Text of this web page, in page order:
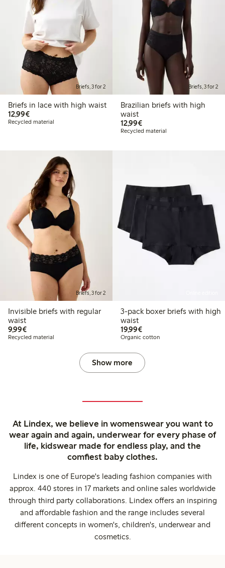
Briefs, 3 for 2
Briefs in lace with high waist
12,99€€12.99
Recycled material
Briefs, 3 for 2
Brazilian briefs with high
waist
12,99€€12.99
Recycled material
Briefs, 3 for 2
Invisible briefs with regular
waist
9,99€€9.99
Recycled material
3-pack boxer briefs with high
waist
19,99€€19.99
Organic cotton
Show more
At Lindex, we believe in womenswear you want to
wear again and again, underwear for every phase of
life, kidswear made for endless play, and the
comfiest baby clothes.
Lindex is one of Europe's leading fashion companies with
approx. 440 stores in 17 markets and online sales worldwide
through third party collaborations. Lindex offers an inspiring
and affordable fashion and the range includes several
different concepts in women's, children's, underwear and
cosmetics.